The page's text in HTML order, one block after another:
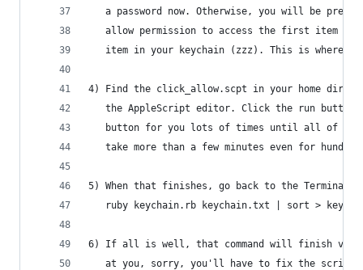
a password now. Otherwise, you will be
allow permission to access the first item
item in your keychain (zzz). This is where
4) Find the click_allow.scpt in your home
the AppleScript editor. Click the run
button for you lots of times until all of
take more than a few minutes even for
5) When that finishes, go back to the Terminal
ruby keychain.rb keychain.txt | sort >
6) If all is well, that command will finish very
at you, sorry, you'll have to fix the